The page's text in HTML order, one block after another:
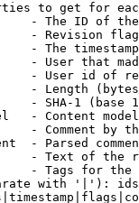
to get for
- The ID of
- Revision
- The
- User that
- User id of
- Length
- SHA-1 (base
- Content
- Comment by
- Parsed
- Text of the
- Tags for the
with '|'):